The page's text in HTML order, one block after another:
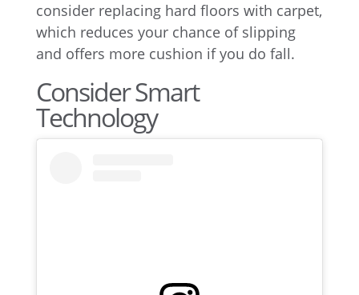
consider replacing hard floors with carpet,
which reduces your chance of slipping
and offers more cushion if you do fall.
Consider Smart
Technology